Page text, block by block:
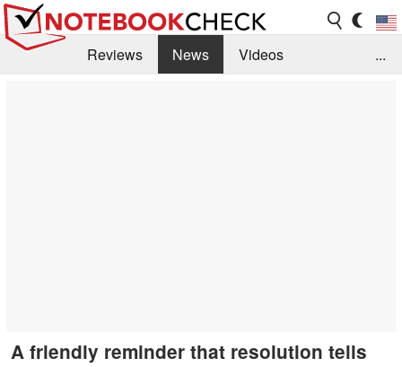
Reviews News
Videos
...
A friendly reminder that resolution tells